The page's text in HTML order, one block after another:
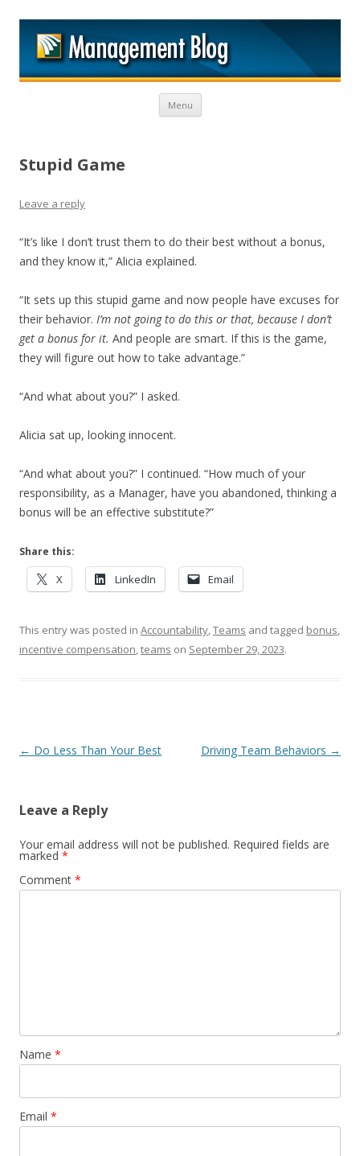
Menu Skip to content
Stupid Game
Leave a reply
“It’s like I don’t trust them to do their best without a bonus,
and they know it,” Alicia explained.
“It sets up this stupid game and now people have excuses for
their behavior. I’m not going to do this or that, because I don’t
get a bonus for it. And people are smart. If this is the game,
they will figure out how to take advantage.”
“And what about you?” I asked.
Alicia sat up, looking innocent.
“And what about you?” I continued. “How much of your
responsibility, as a Manager, have you abandoned, thinking a
bonus will be an effective substitute?”
Share this:
X LinkedIn Email
This entry was posted in Accountability,Teams and tagged bonus,
incentive compensation,teams on September 29, 2023.
Post navigation
← Do Less Than Your Best Driving Team Behaviors →
Leave a Reply
Your email address will not be published. Required fields are
marked *
Comment *
Name *
Email *